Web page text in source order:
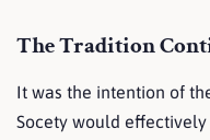
The Tradition
It was the intention of
Socety would